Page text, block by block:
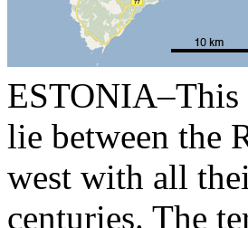
ESTONIA–This
lie between the
west with all
centuries. The